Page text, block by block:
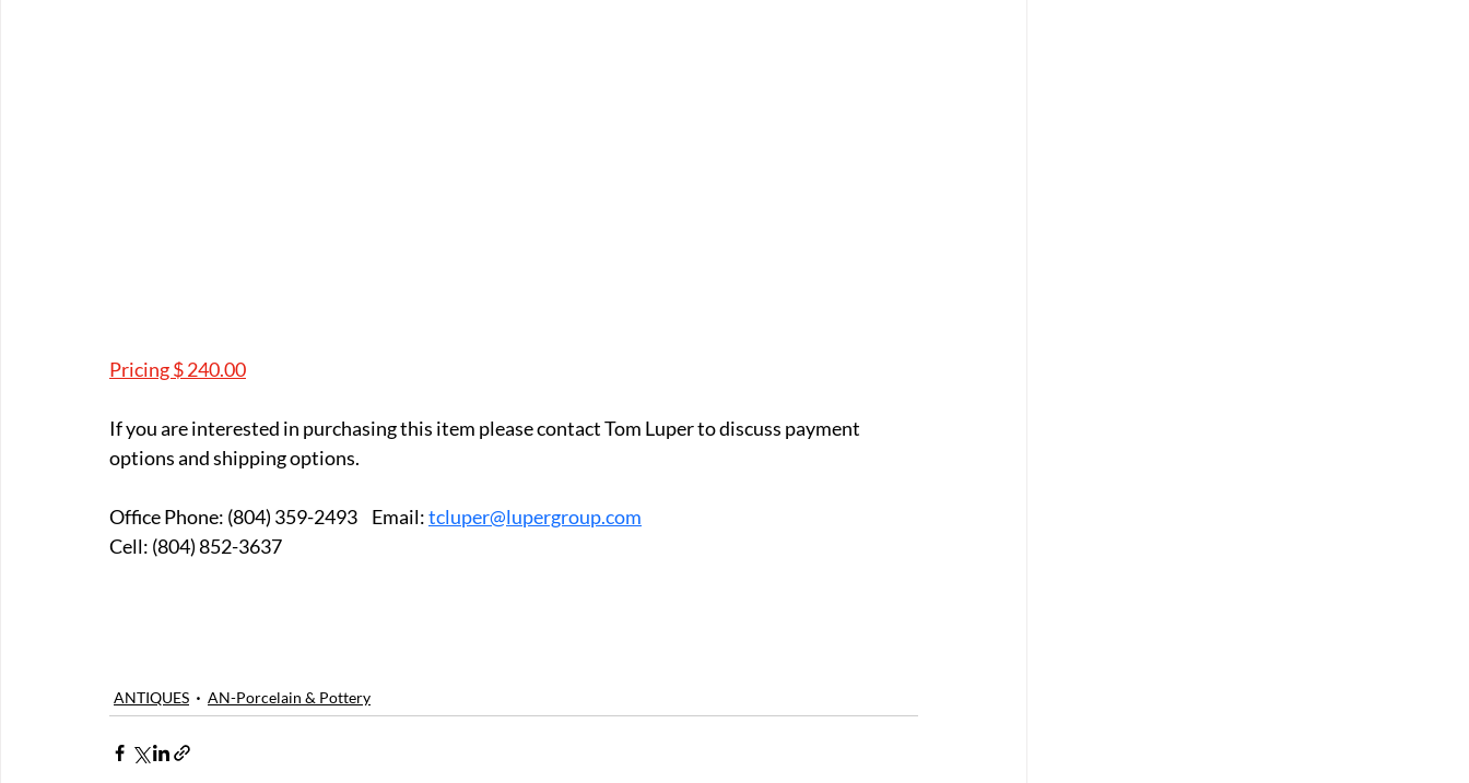
Pricing $ 240.00
If you are interested in purchasing this item please contact Tom Luper to discuss payment
options and shipping options.
Office Phone: (804) 359-2493	Email: tcluper@lupergroup.com
Cell: (804) 852-3637
ANTIQUES AN-Porcelain & Pottery